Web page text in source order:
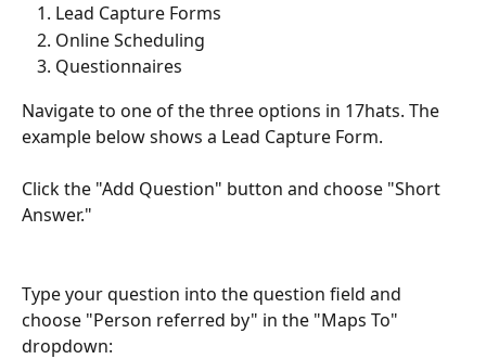
Lead Capture Forms
Online Scheduling
Questionnaires
Navigate to one of the three options in 17hats. The
example below shows a Lead Capture Form.
Click the "Add Question" button and choose "Short
Answer."
Type your question into the question field and
choose "Person referred by" in the "Maps To"
dropdown: